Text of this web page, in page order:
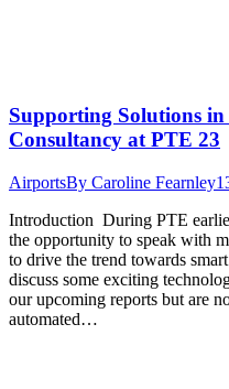
Supporting Solutions
Consultancy at PTE 23
AirportsBy Caroline Fearnley
Introduction During PTE
the opportunity to speak with
to drive the trend towards
discuss some exciting
our upcoming reports but are
automated…